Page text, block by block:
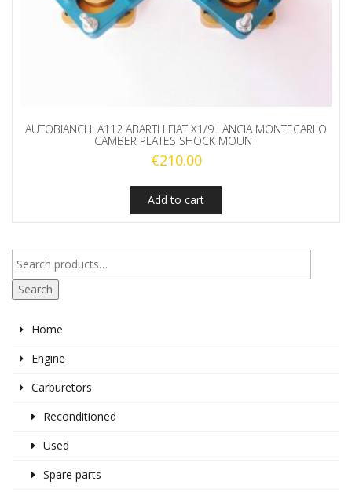
AUTOBIANCHI A112 ABARTH FIAT X1/9 LANCIA MONTECARLO
CAMBER PLATES SHOCK MOUNT
€210.00
Add to cart
Search
Home
Engine
Carburetors
Reconditioned
Used
Spare parts